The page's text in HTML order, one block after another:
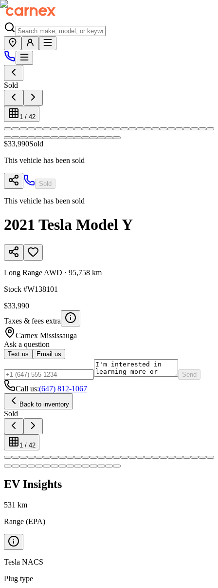
Sold
1 / 42
$33,990Sold
This vehicle has been sold
Sold
This vehicle has been sold
2021 Tesla Model Y
Long Range AWD · 95,758 km
Stock #W138101
$33,990
Taxes & fees extra
Carnex Mississauga
Ask a question
Text us Email us
Send
Call us:(647) 812-1067
Back to inventory
Sold
1 / 42
EV Insights
531 km
Range (EPA)
Tesla NACS
Plug type